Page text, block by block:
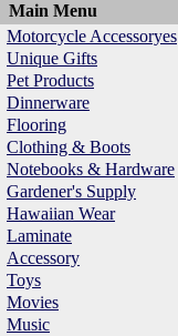
Main Menu
Motorcycle Accessoryes
Unique Gifts
Pet Products
Dinnerware
Flooring
Clothing & Boots
Notebooks & Hardware
Gardener's Supply
Hawaiian Wear
Laminate
Accessory
Toys
Movies
Music